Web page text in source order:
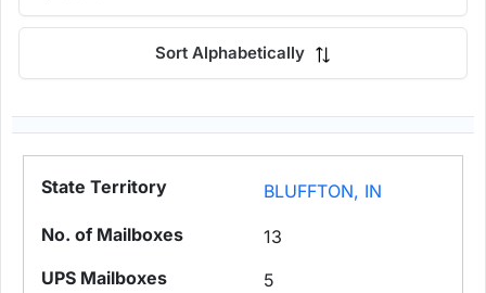
Sort Alphabetically
BLUFFTON, IN
13
5